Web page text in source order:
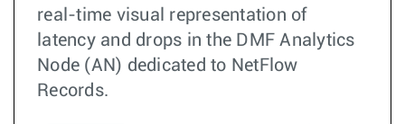
real-time visual representation of
latency and drops in the DMF Analytics
Node (AN) dedicated to NetFlow
Records.